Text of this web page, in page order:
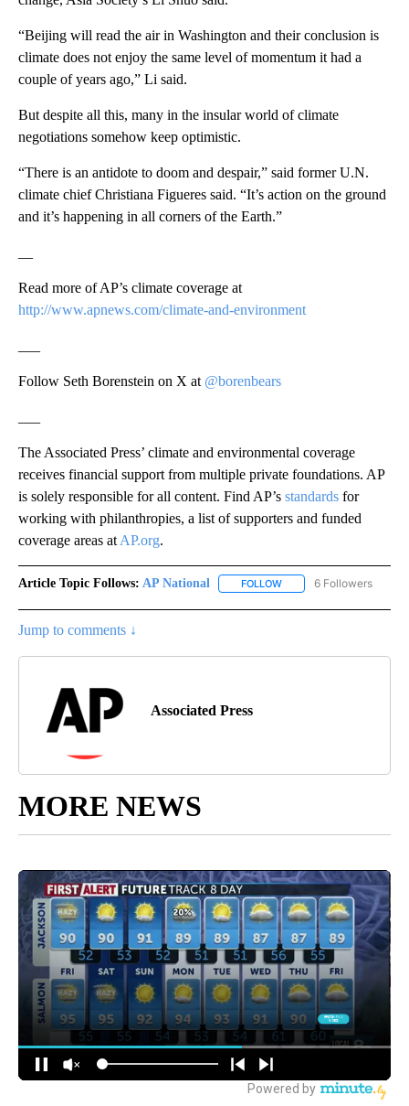
“Beijing will read the air in Washington and their conclusion is
climate does not enjoy the same level of momentum it had a
couple of years ago,” Li said.
But despite all this, many in the insular world of climate
negotiations somehow keep optimistic.
“There is an antidote to doom and despair,” said former U.N.
climate chief Christiana Figueres said. “It’s action on the ground
and it’s happening in all corners of the Earth.”
Read more of AP’s climate coverage at
http://www.apnews.com/climate-and-environment
Follow Seth Borenstein on X at @borenbears
The Associated Press’ climate and environmental coverage
receives financial support from multiple private foundations. AP
is solely responsible for all content. Find AP’s standards for
working with philanthropies, a list of supporters and funded
coverage areas at AP.org.
Article Topic Follows: AP National FOLLOW FOLLOW "AP NATIONAL"
6 Followers
Jump to comments ↓
Associated Press
MORE NEWS